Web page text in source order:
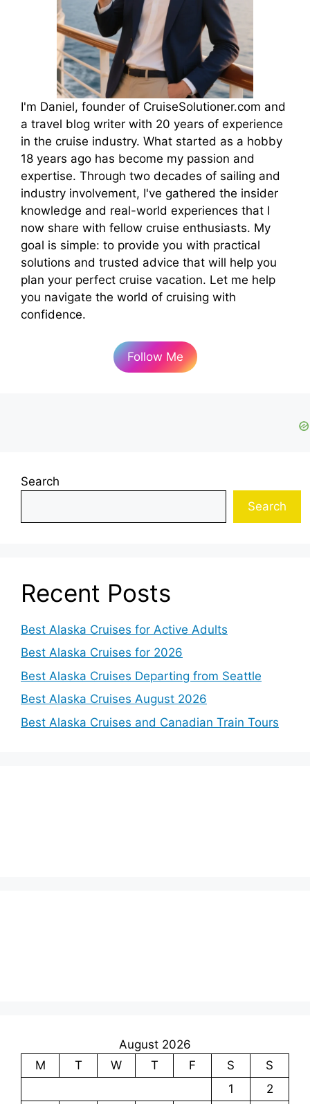
I'm Daniel, founder of CruiseSolutioner.com and
a travel blog writer with 20 years of experience
in the cruise industry. What started as a hobby
18 years ago has become my passion and
expertise. Through two decades of sailing and
industry involvement, I've gathered the insider
knowledge and real-world experiences that I
now share with fellow cruise enthusiasts. My
goal is simple: to provide you with practical
solutions and trusted advice that will help you
plan your perfect cruise vacation. Let me help
you navigate the world of cruising with
confidence.
Follow Me
Search
Search
Recent Posts
Best Alaska Cruises for Active Adults
Best Alaska Cruises for 2026
Best Alaska Cruises Departing from Seattle
Best Alaska Cruises August 2026
Best Alaska Cruises and Canadian Train Tours
August 2026
M
T W T F S
S
1
2